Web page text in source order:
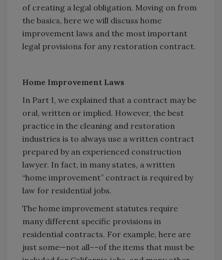
of creating a legal obligation. Moving on from
the basics, here we will discuss home
improvement laws and the most important
legal provisions for any restoration contract.
Home Improvement Laws
In Part I, we explained that a contract may be
oral, written or implied. However, the best
practice in the cleaning and restoration
industries is to always use a written contract
prepared by an experienced construction
lawyer. In fact, in many states, a written
“home improvement” contract is required by
law for residential jobs.
The home improvement statutes require
many different specific provisions in
residential contracts. For example, here are
just some—not all––of the items that must be